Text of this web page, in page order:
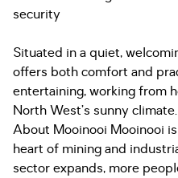
security
Situated in a quiet,
offers both comfort and
entertaining, working from
North West’s sunny climate.
About Mooinooi Mooinooi
heart of mining and
sector expands, more